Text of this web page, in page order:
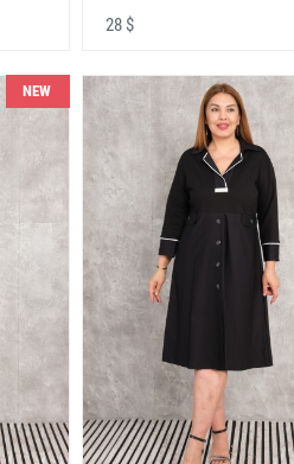
28 $
NEW